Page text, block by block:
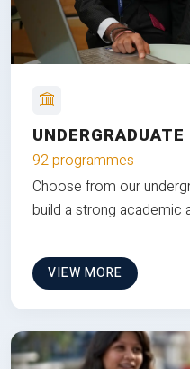
UNDERGRADUATE
92 programmes
Choose from our
build a strong academic
VIEW MORE